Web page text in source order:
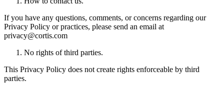
If you have any questions, comments, or concerns regarding our
Privacy Policy or practices, please send an email at
privacy@cortis.com
No rights of third parties.
This Privacy Policy does not create rights enforceable by third
parties.